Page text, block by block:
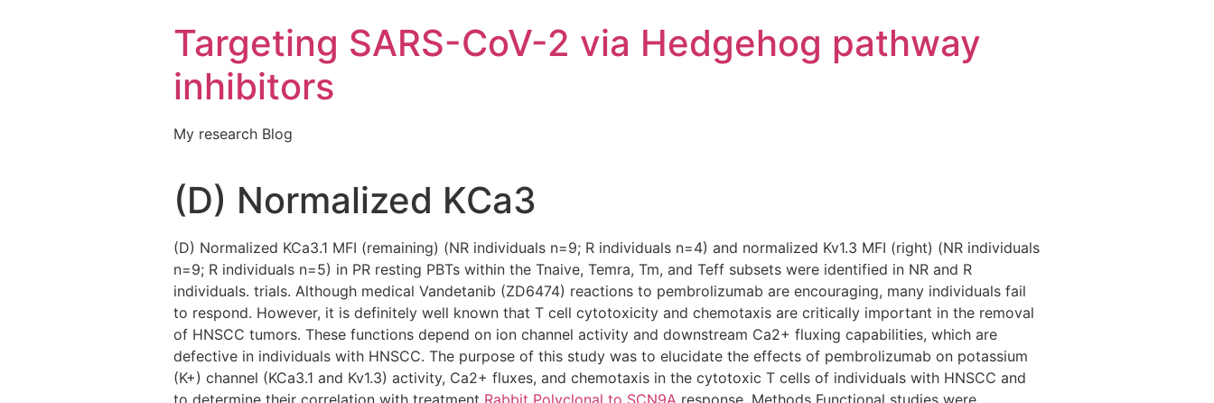
Targeting SARS-CoV-2 via Hedgehog pathway
inhibitors
My research Blog
(D) Normalized KCa3
(D) Normalized KCa3.1 MFI (remaining) (NR individuals n=9; R individuals n=4) and normalized Kv1.3 MFI (right) (NR individuals
n=9; R individuals n=5) in PR resting PBTs within the Tnaive, Temra, Tm, and Teff subsets were identified in NR and R
individuals. trials. Although medical Vandetanib (ZD6474) reactions to pembrolizumab are encouraging, many individuals fail
to respond. However, it is definitely well known that T cell cytotoxicity and chemotaxis are critically important in the removal
of HNSCC tumors. These functions depend on ion channel activity and downstream Ca2+ fluxing capabilities, which are
defective in individuals with HNSCC. The purpose of this study was to elucidate the effects of pembrolizumab on potassium
(K+) channel (KCa3.1 and Kv1.3) activity, Ca2+ fluxes, and chemotaxis in the cytotoxic T cells of individuals with HNSCC and